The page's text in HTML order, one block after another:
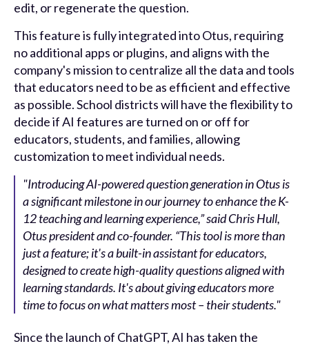
edit, or regenerate the question.
This feature is fully integrated into Otus, requiring
no additional apps or plugins, and aligns with the
company's mission to centralize all the data and tools
that educators need to be as efficient and effective
as possible. School districts will have the flexibility to
decide if AI features are turned on or off for
educators, students, and families, allowing
customization to meet individual needs.
"Introducing AI-powered question generation in Otus is
a significant milestone in our journey to enhance the K-
12 teaching and learning experience,” said Chris Hull,
Otus president and co-founder. “This tool is more than
just a feature; it's a built-in assistant for educators,
designed to create high-quality questions aligned with
learning standards. It's about giving educators more
time to focus on what matters most – their students."
Since the launch of ChatGPT, AI has taken the